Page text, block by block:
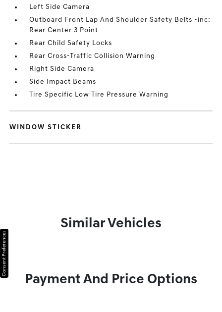
Left Side Camera
Outboard Front Lap And Shoulder Safety Belts -inc:
Rear Center 3 Point
Rear Child Safety Locks
Rear Cross-Traffic Collision Warning
Right Side Camera
Side Impact Beams
Tire Specific Low Tire Pressure Warning
WINDOW STICKER
Similar Vehicles
Payment And Price Options
Consent Preferences